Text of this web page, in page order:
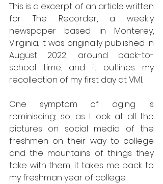
This is a excerpt of an article written
for The Recorder, a weekly
newspaper based in Monterey,
Virginia. It was originally published in
August 2022, around back-to-
school time, and it outlines my
recollection of my first day at VMI.
One symptom of aging is
reminiscing; so, as I look at all the
pictures on social media of the
freshmen on their way to college
and the mountains of things they
take with them, it takes me back to
my freshman year of college.